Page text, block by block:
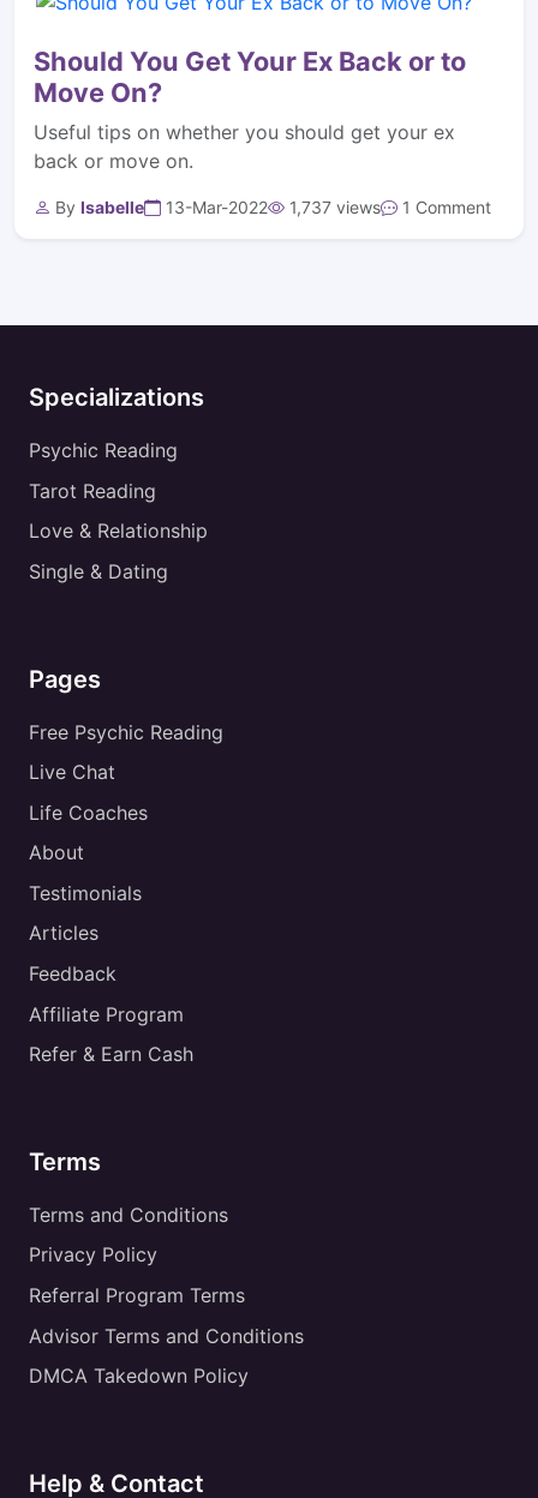
Should You Get Your Ex Back or to
Move On?
Useful tips on whether you should get your ex
back or move on.
By Isabelle 13-Mar-2022 1,737 views 1 Comment
Specializations
Psychic Reading
Tarot Reading
Love & Relationship
Single & Dating
Pages
Free Psychic Reading
Live Chat
Life Coaches
About
Testimonials
Articles
Feedback
Affiliate Program
Refer & Earn Cash
Terms
Terms and Conditions
Privacy Policy
Referral Program Terms
Advisor Terms and Conditions
DMCA Takedown Policy
Help & Contact